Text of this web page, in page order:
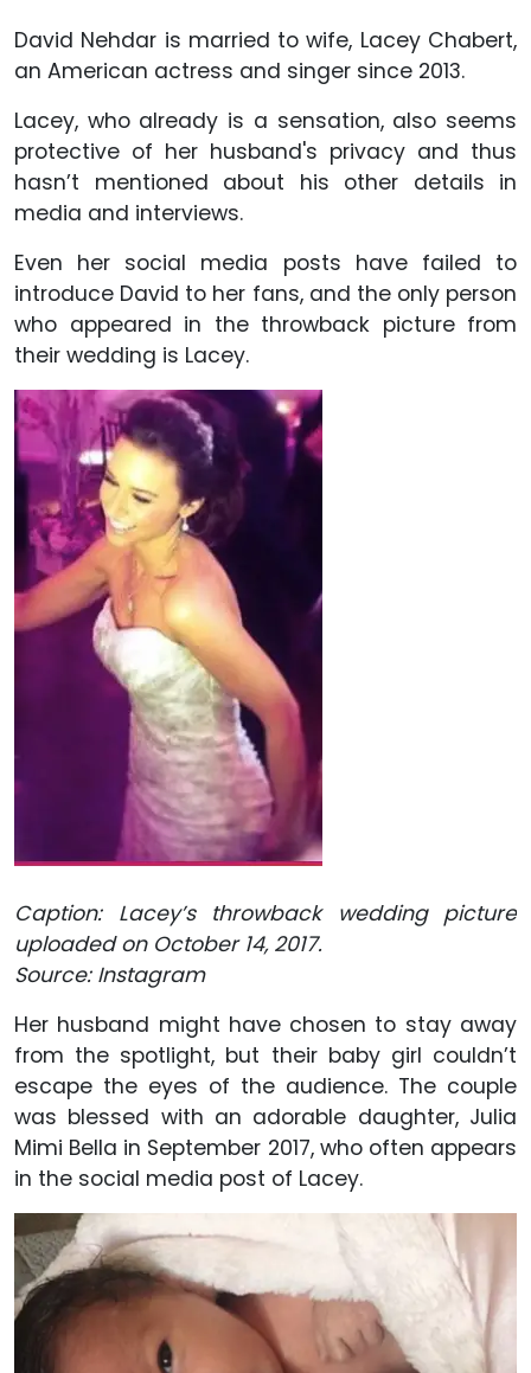
David Nehdar is married to wife, Lacey Chabert,
an American actress and singer since 2013.
Lacey, who already is a sensation, also seems
protective of her husband's privacy and thus
hasn’t mentioned about his other details in
media and interviews.
Even her social media posts have failed to
introduce David to her fans, and the only person
who appeared in the throwback picture from
their wedding is Lacey.
Caption: Lacey’s throwback wedding picture
uploaded on October 14, 2017.
Source: Instagram
Her husband might have chosen to stay away
from the spotlight, but their baby girl couldn’t
escape the eyes of the audience. The couple
was blessed with an adorable daughter, Julia
Mimi Bella in September 2017, who often appears
in the social media post of Lacey.